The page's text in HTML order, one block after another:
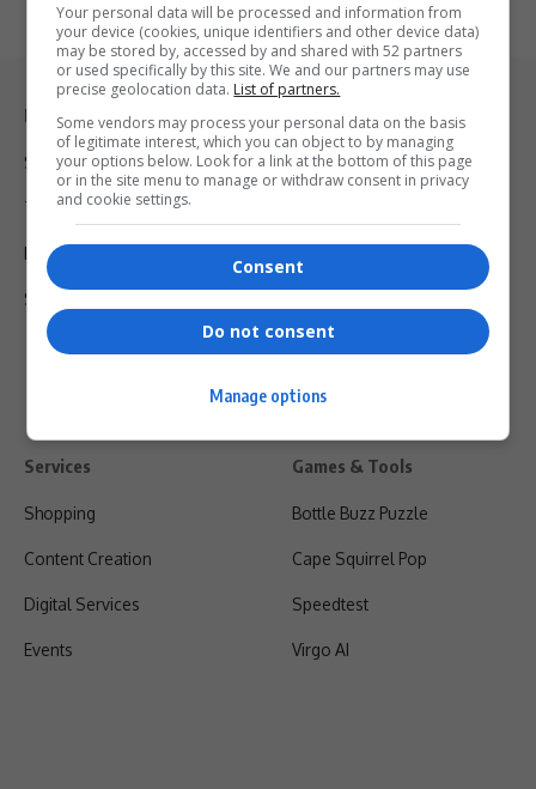
Legal & Support
Support
Terms Of Use
Privacy Policy
Shipping & Refunds
Services
Shopping
Content Creation
Digital Services
Events
Games & Tools
Bottle Buzz Puzzle
Cape Squirrel Pop
Speedtest
Virgo AI
Your personal data will be processed and information from
your device (cookies, unique identifiers and other device data)
may be stored by, accessed by and shared with 52 partners
or used specifically by this site. We and our partners may use
precise geolocation data. List of partners.
Some vendors may process your personal data on the basis
of legitimate interest, which you can object to by managing
your options below. Look for a link at the bottom of this page
or in the site menu to manage or withdraw consent in privacy
and cookie settings.
Consent
Do not consent
Manage options